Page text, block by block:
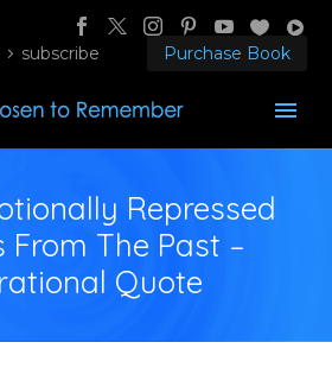
subscribe Purchase Book
Repressed
From The Past –
Quote